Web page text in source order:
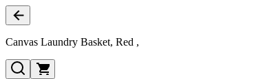
Canvas Laundry Basket, Red ,